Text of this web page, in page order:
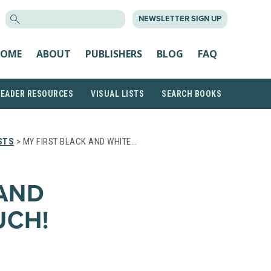
NEWSLETTER SIGN UP
ABOUT PUBLISHERS BLOG FAQ
RESOURCES VISUAL LISTS SEARCH BOOKS
> MY FIRST BLACK AND WHITE…